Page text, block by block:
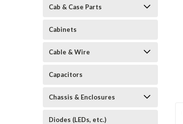
Cab & Case Parts
Cabinets
Cable & Wire
Capacitors
Chassis & Enclosures
Diodes (LEDs, etc.)